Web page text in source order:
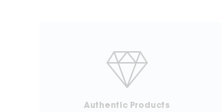
Authentic Products